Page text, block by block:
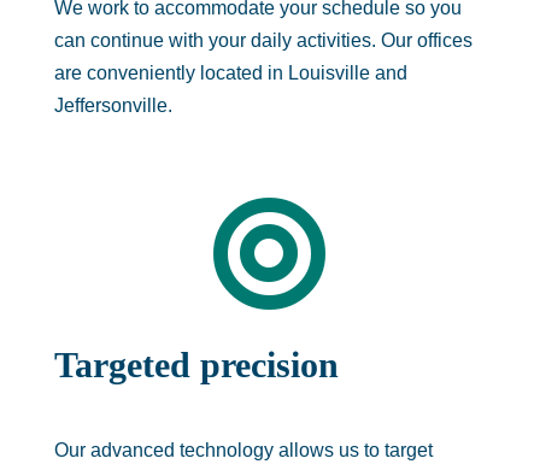
We work to accommodate your schedule so you
can continue with your daily activities. Our offices
are conveniently located in Louisville and
Jeffersonville.

Targeted precision
Our advanced technology allows us to target